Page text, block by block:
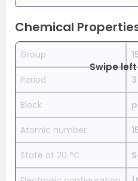
Chemical
Group
Period 3
Block p
Atomic number
State at 20 °C
Swipe left